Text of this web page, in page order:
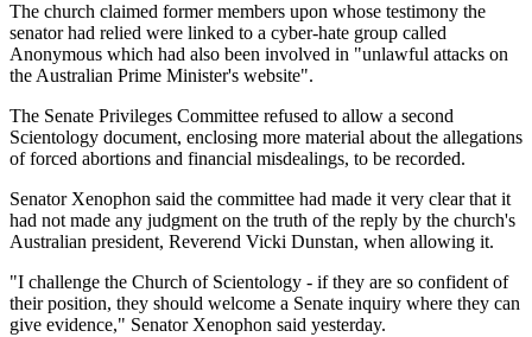
The church claimed former members upon whose testimony the
senator had relied were linked to a cyber-hate group called
Anonymous which had also been involved in "unlawful attacks on
the Australian Prime Minister's website".
The Senate Privileges Committee refused to allow a second
Scientology document, enclosing more material about the allegations
of forced abortions and financial misdealings, to be recorded.
Senator Xenophon said the committee had made it very clear that it
had not made any judgment on the truth of the reply by the church's
Australian president, Reverend Vicki Dunstan, when allowing it.
"I challenge the Church of Scientology - if they are so confident of
their position, they should welcome a Senate inquiry where they can
give evidence," Senator Xenophon said yesterday.